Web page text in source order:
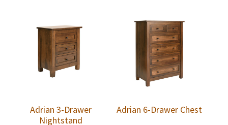
Adrian 3-Drawer
Nightstand
Adrian 6-Drawer Chest